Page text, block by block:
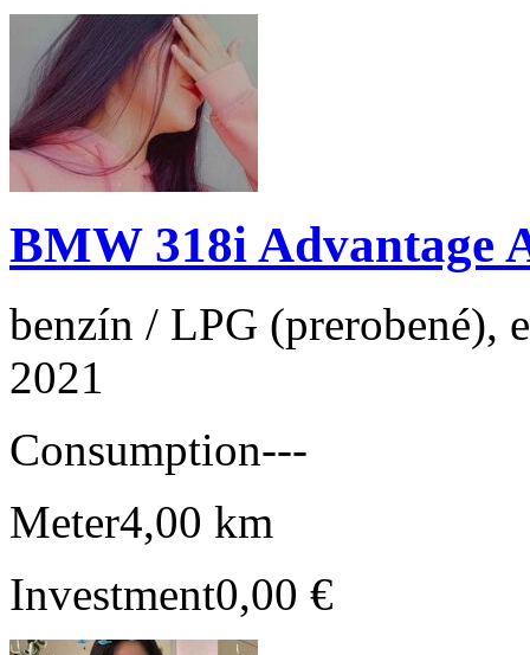
BMW 318i Advantage
benzín / LPG (prerobené),
2021
Consumption---
Meter4,00 km
Investment0,00 €